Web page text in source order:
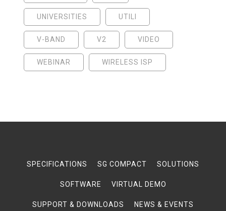
UNIVERSITIES UTILI
V-BAND V2 VIDEO
WEBINAR WIRELESS ISP
SPECIFICATIONS SG COMPACT SOLUTIONS
SOFTWARE VIRTUAL DEMO
SUPPORT & DOWNLOADS NEWS & EVENTS